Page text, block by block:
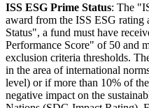
ISS ESG Prime Status: The
award from the ISS ESG rating
Status", a fund must have
Performance Score" of 50 and
exclusion criteria thresholds.
in the area of international
level) or if more than 10% of
negative impact on the